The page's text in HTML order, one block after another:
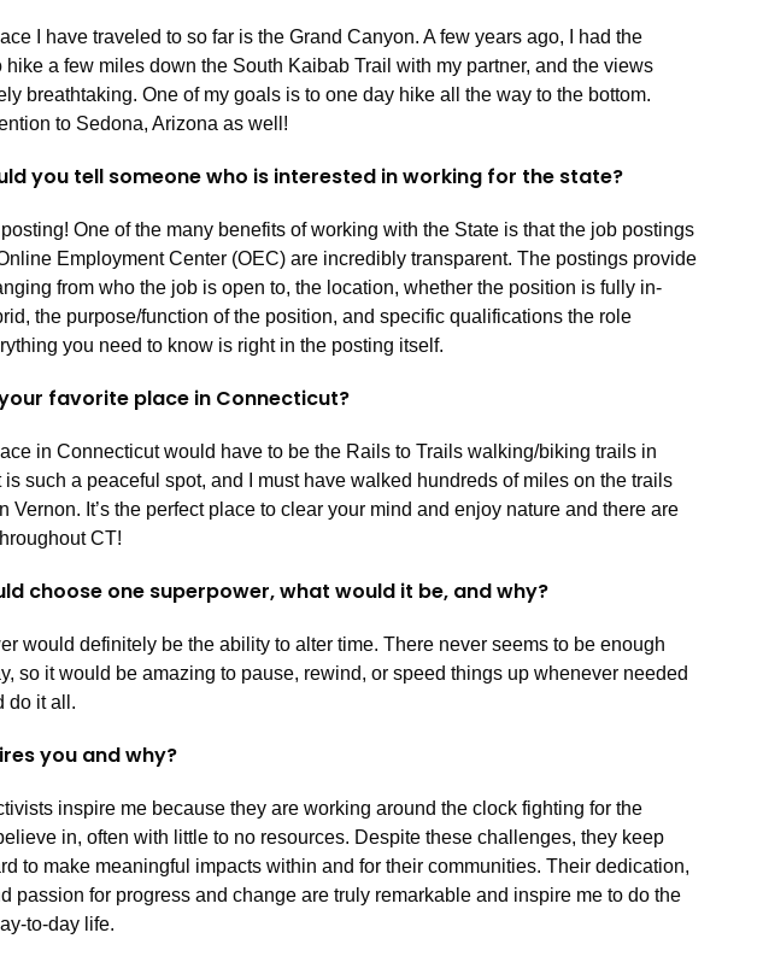
I have traveled to so far is the Grand Canyon. A few years ago, I had the
hike a few miles down the South Kaibab Trail with my partner, and the views
breathtaking. One of my goals is to one day hike all the way to the bottom.
to Sedona, Arizona as well!
you tell someone who is interested in working for the state?
One of the many benefits of working with the State is that the job postings
Employment Center (OEC) are incredibly transparent. The postings provide
from who the job is open to, the location, whether the position is fully in-
the purpose/function of the position, and specific qualifications the role
you need to know is right in the posting itself.
favorite place in Connecticut?
in Connecticut would have to be the Rails to Trails walking/biking trails in
is such a peaceful spot, and I must have walked hundreds of miles on the trails
Vernon. It’s the perfect place to clear your mind and enjoy nature and there are
CT!
choose one superpower, what would it be, and why?
would definitely be the ability to alter time. There never seems to be enough
so it would be amazing to pause, rewind, or speed things up whenever needed
do it all.
you and why?
inspire me because they are working around the clock fighting for the
in, often with little to no resources. Despite these challenges, they keep
to make meaningful impacts within and for their communities. Their dedication,
passion for progress and change are truly remarkable and inspire me to do the
to-day life.